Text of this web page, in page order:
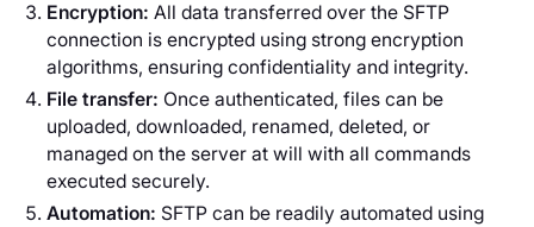
Encryption: All data transferred over the SFTP
connection is encrypted using strong encryption
algorithms, ensuring confidentiality and integrity.
File transfer: Once authenticated, files can be
uploaded, downloaded, renamed, deleted, or
managed on the server at will with all commands
executed securely.
Automation: SFTP can be readily automated using